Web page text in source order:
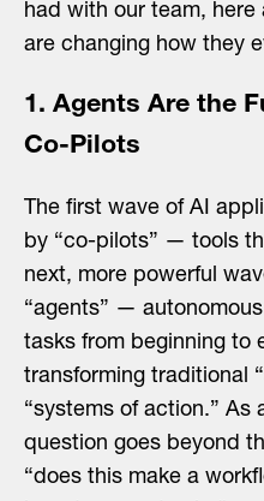
had with our team,
are changing how they
1. Agents Are the
Co-Pilots
The first wave of AI
by “co-pilots” — tools
next, more powerful
“agents” —
tasks from beginning to
transforming traditional
“systems of action.” As
question goes beyond
“does this make a